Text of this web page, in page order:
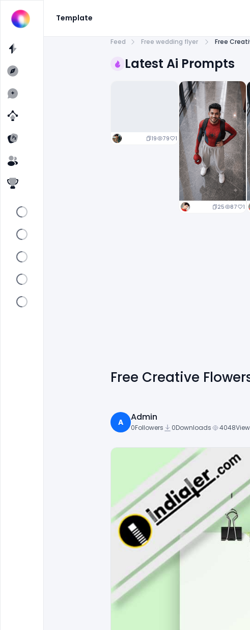
Template
Feed Free wedding flyer Free
Latest Ai Prompts
19 79 1
25 87 1
Free Creative
A Admin
0Followers 0Downloads 4048